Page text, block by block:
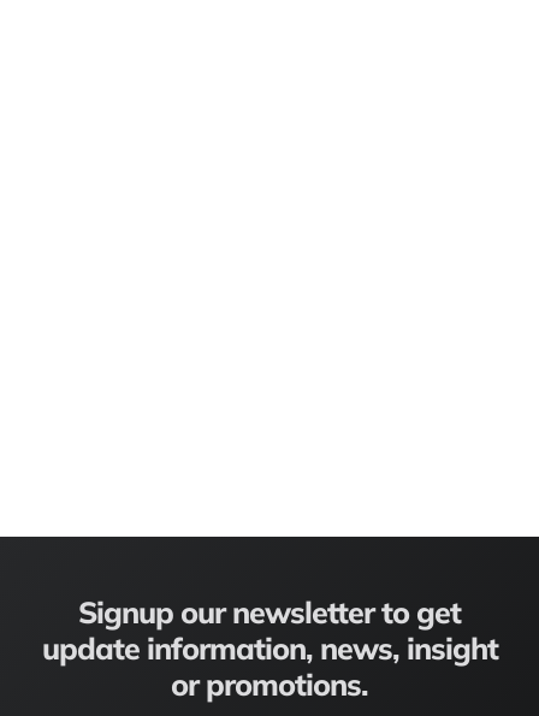
Signup our newsletter to get
update information, news, insight
or promotions.